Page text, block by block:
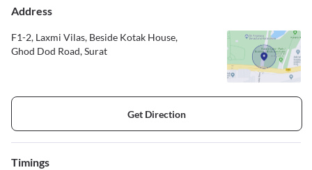
Address
F1-2, Laxmi Vilas, Beside Kotak House,
Ghod Dod Road, Surat
Get Direction
Timings